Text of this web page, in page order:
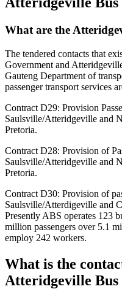
What are the
The tendered contacts that
Government and
Gauteng Department of
passenger transport services
Contract D29: Provision
Saulsville/Atteridgeville and
Pretoria.
Contract D28: Provision of
Saulsville/Atteridgeville and
Pretoria.
Contract D30: Provision of
Saulsville/Atterdigeville and
Presently ABS operates 123
million passengers over 5.1
employ 242 workers.
What is the
Atteridgeville Bus